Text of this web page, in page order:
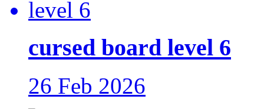
cursed board level 6
26 Feb 2026